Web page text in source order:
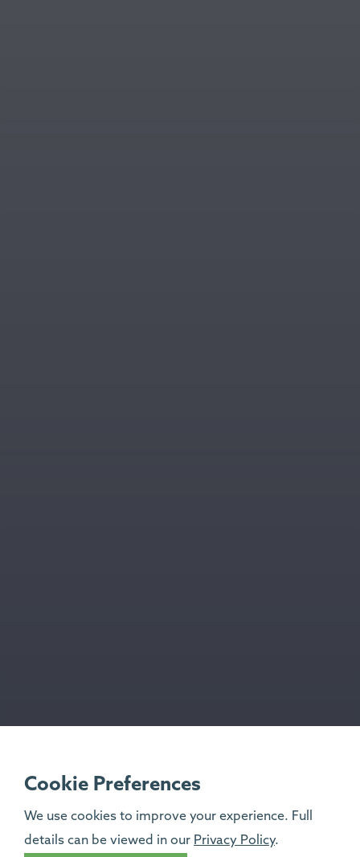
Cookie Preferences
We use cookies to improve your experience. Full
details can be viewed in our Privacy Policy.